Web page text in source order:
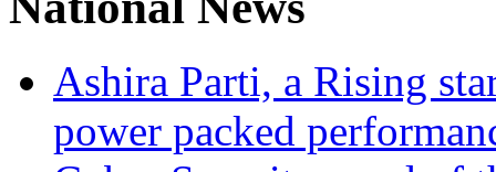
Ashira Parti, a Rising
power packed